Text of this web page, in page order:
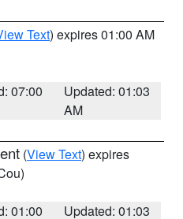
Text) expires 01:00 AM
07:00
Updated: 01:03
AM
(View Text) expires
01:00
Updated: 01:03